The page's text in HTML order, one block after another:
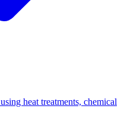
heat treatments, chemical